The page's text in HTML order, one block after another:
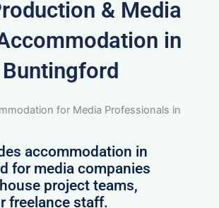
& Media
in
Buntingford
for Media Professionals in
accommodation in
for media companies
project teams,
freelance staff.